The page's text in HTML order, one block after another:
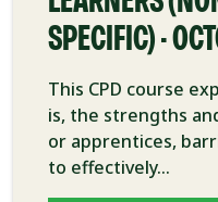
SPECIFIC) -
This CPD course
is, the strengths
or apprentices,
to effectively...